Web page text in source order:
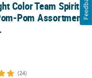
Pom Assortment - 12 Pc.
Color Team Spirit
Pom Assortment
(24)
Feedback